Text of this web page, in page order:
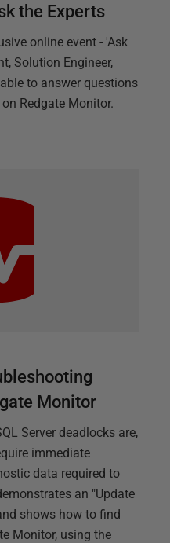
the Experts
online event - 'Ask
Solution Engineer,
to answer questions
Redgate Monitor.
Monitor
Server deadlocks are,
immediate
data required to
an "Update
shows how to find
Monitor, using the